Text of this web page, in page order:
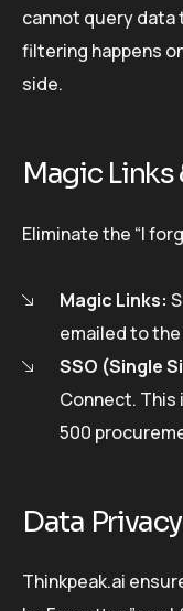
cannot query data
filtering happens
side.
Magic Links
Eliminate the “I
Magic Links:
emailed to
SSO (Single
Connect.
500
Data
Thinkpeak.ai